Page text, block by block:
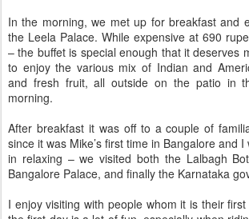
In the morning, we met up for breakfast and
the Leela Palace. While expensive at 690
– the buffet is special enough that it deserves
to enjoy the various mix of Indian and
and fresh fruit, all outside on the patio in
morning.
After breakfast it was off to a couple of
since it was Mike’s first time in Bangalore and
in relaxing – we visited both the Lalbagh
Bangalore Palace, and finally the Karnataka
I enjoy visiting with people whom it is their